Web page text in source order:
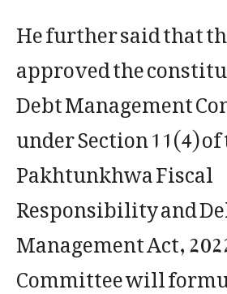
He further said that
approved the
Debt Management
under Section 11(4)
Pakhtunkhwa Fiscal
Responsibility and
Management Act,
Committee will